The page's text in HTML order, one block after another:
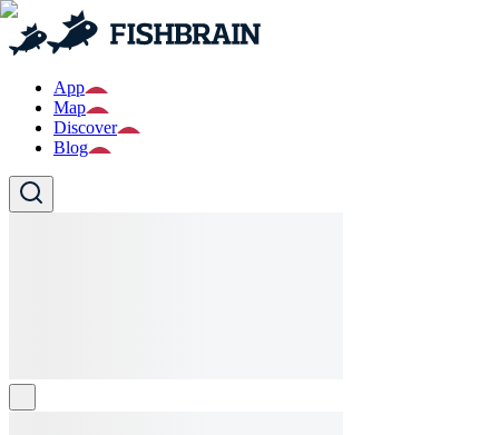
App
Map
Discover
Blog